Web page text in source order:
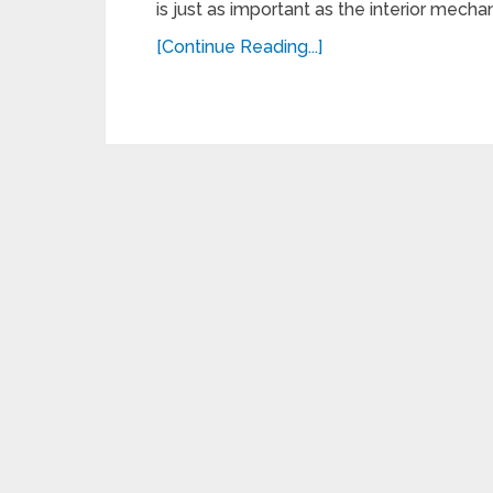
is just as important as the interior
[Continue Reading...]